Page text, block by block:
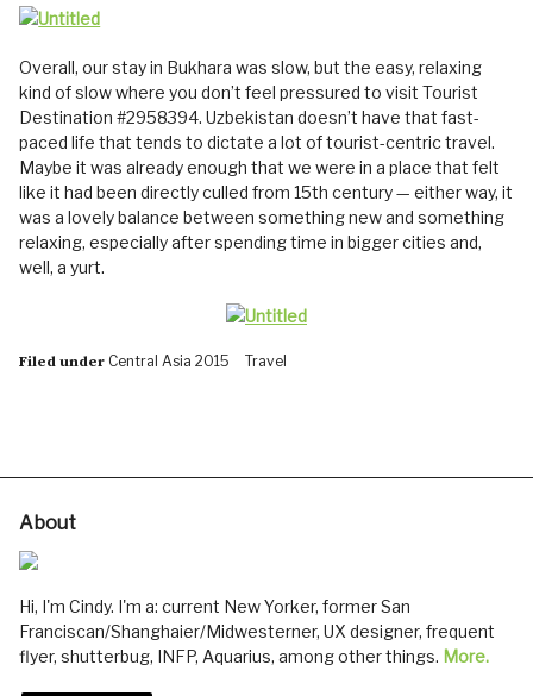
Overall, our stay in Bukhara was slow, but the easy, relaxing
kind of slow where you don’t feel pressured to visit Tourist
Destination #2958394. Uzbekistan doesn’t have that fast-
paced life that tends to dictate a lot of tourist-centric travel.
Maybe it was already enough that we were in a place that felt
like it had been directly culled from 15th century — either way, it
was a lovely balance between something new and something
relaxing, especially after spending time in bigger cities and,
well, a yurt.
Filed under Central Asia 2015 Travel
About
Hi, I'm Cindy. I'm a: current New Yorker, former San
Franciscan/Shanghaier/Midwesterner, UX designer, frequent
flyer, shutterbug, INFP, Aquarius, among other things. More.